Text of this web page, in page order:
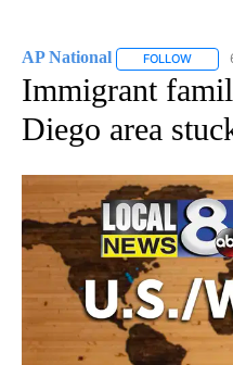
AP National FOLLOW
Immigrant
Diego area